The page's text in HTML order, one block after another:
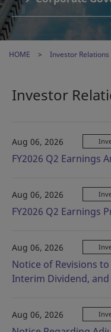
HOME Investor Relations
Investor
Aug 06, 2026
FY2026 Q2 Earnings
Aug 06, 2026
FY2026 Q2 Earnings
Aug 06, 2026
Notice of Revisions
Interim Dividend, and
Aug 06, 2026